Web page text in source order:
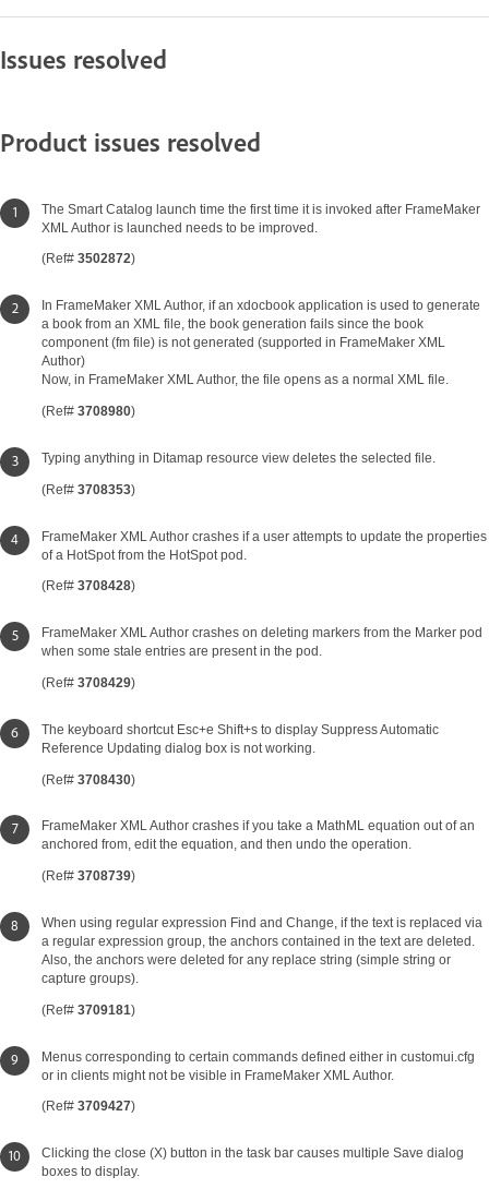
Issues resolved
Product issues resolved
The Smart Catalog launch time the first time it is invoked after FrameMaker
XML Author is launched needs to be improved.
(Ref# 3502872)
In FrameMaker XML Author, if an xdocbook application is used to generate
a book from an XML file, the book generation fails since the book
component (fm file) is not generated (supported in FrameMaker XML
Author)
Now, in FrameMaker XML Author, the file opens as a normal XML file.
(Ref# 3708980)
Typing anything in Ditamap resource view deletes the selected file.
(Ref# 3708353)
FrameMaker XML Author crashes if a user attempts to update the properties
of a HotSpot from the HotSpot pod.
(Ref# 3708428)
FrameMaker XML Author crashes on deleting markers from the Marker pod
when some stale entries are present in the pod.
(Ref# 3708429)
The keyboard shortcut Esc+e Shift+s to display Suppress Automatic
Reference Updating dialog box is not working.
(Ref# 3708430)
FrameMaker XML Author crashes if you take a MathML equation out of an
anchored from, edit the equation, and then undo the operation.
(Ref# 3708739)
When using regular expression Find and Change, if the text is replaced via
a regular expression group, the anchors contained in the text are deleted.
Also, the anchors were deleted for any replace string (simple string or
capture groups).
(Ref# 3709181)
Menus corresponding to certain commands defined either in customui.cfg
or in clients might not be visible in FrameMaker XML Author.
(Ref# 3709427)
Clicking the close (X) button in the task bar causes multiple Save dialog
boxes to display.